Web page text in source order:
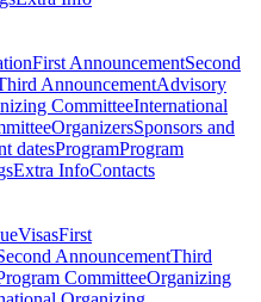
First AnnouncementSecond
AnnouncementAdvisory
CommitteeInternational
OrganizersSponsors and
datesProgramProgram
Extra InfoContacts
VisasFirst
AnnouncementThird
CommitteeOrganizing